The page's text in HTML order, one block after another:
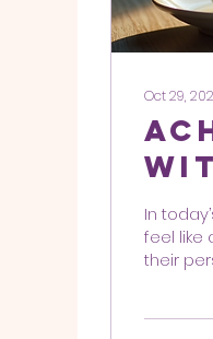
Oct 29,
In
feel like
their